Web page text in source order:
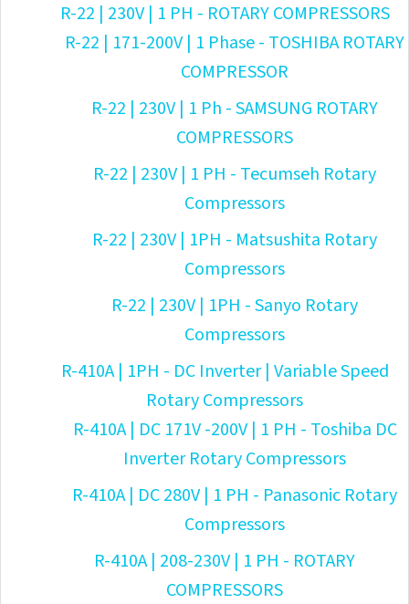
R-22 | 230V | 1 PH - ROTARY COMPRESSORS
R-22 | 171-200V | 1 Phase - TOSHIBA ROTARY
COMPRESSOR
R-22 | 230V | 1 Ph - SAMSUNG ROTARY
COMPRESSORS
R-22 | 230V | 1 PH - Tecumseh Rotary
Compressors
R-22 | 230V | 1PH - Matsushita Rotary
Compressors
R-22 | 230V | 1PH - Sanyo Rotary
Compressors
R-410A | 1PH - DC Inverter | Variable Speed
Rotary Compressors
R-410A | DC 171V -200V | 1 PH - Toshiba DC
Inverter Rotary Compressors
R-410A | DC 280V | 1 PH - Panasonic Rotary
Compressors
R-410A | 208-230V | 1 PH - ROTARY
COMPRESSORS